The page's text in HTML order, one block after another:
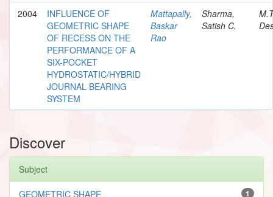
2004
INFLUENCE OF
GEOMETRIC SHAPE
OF RECESS ON THE
PERFORMANCE OF A
SIX-POCKET
HYDROSTATIC/HYBRID
JOURNAL BEARING
SYSTEM
Mattapally,
Baskar
Rao
Sharma,
Satish C.
Discover
Subject
1
GEOMETRIC SHAPE